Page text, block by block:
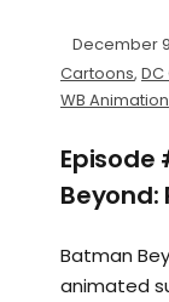
December
Cartoons,
WB Animation
Episode
Beyond:
Batman
animated